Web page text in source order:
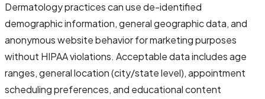
Dermatology practices can use de-identified
demographic information, general geographic data, and
anonymous website behavior for marketing purposes
without HIPAA violations. Acceptable data includes age
ranges, general location (city/state level), appointment
scheduling preferences, and educational content